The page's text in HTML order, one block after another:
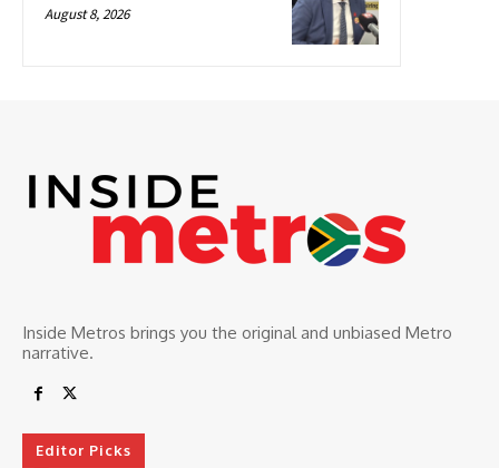
August 8, 2026
Inside Metros brings you the original and unbiased Metro
narrative.
Editor Picks